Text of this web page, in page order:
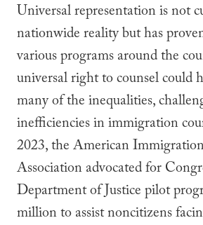
Universal representation is not
nationwide reality but has
various programs around the
universal right to counsel could
many of the inequalities,
inefficiencies in immigration
2023, the American
Association advocated for
Department of Justice pilot
million to assist noncitizens